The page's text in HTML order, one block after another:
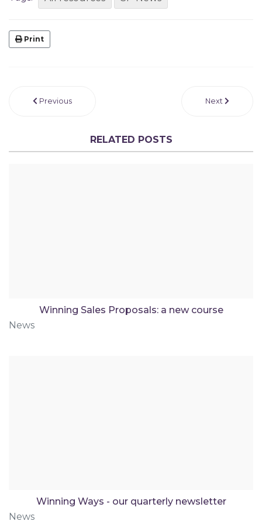
Print
Previous Next
RELATED POSTS
Winning Sales Proposals: a new course
News
Winning Ways - our quarterly newsletter
News